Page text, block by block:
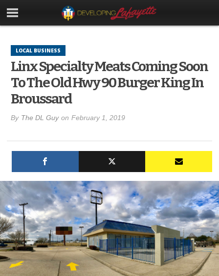
LOCAL BUSINESS
Linx Specialty Meats Coming Soon
To The Old Hwy 90 Burger King In
Broussard
By The DL Guy on February 1, 2019